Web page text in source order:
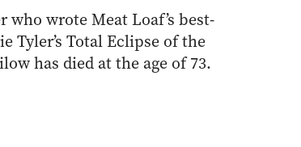
wrote Meat Loaf’s best-
Tyler’s Total Eclipse of the
has died at the age of 73.